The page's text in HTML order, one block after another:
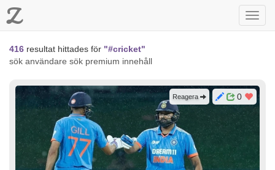
Z
416 resultat hittades för "#cricket"
sök användare sök premium innehåll
0
Reagera